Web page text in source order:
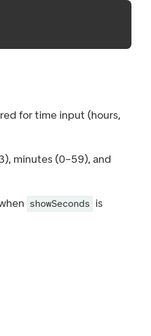
for time input (hours,
minutes (0–59), and
showSeconds is